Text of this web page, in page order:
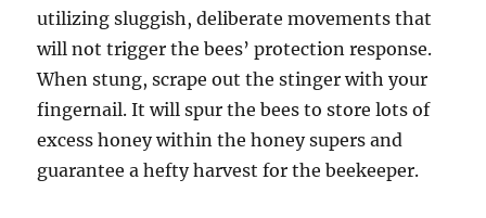
utilizing sluggish, deliberate movements that
will not trigger the bees’ protection response.
When stung, scrape out the stinger with your
fingernail. It will spur the bees to store lots of
excess honey within the honey supers and
guarantee a hefty harvest for the beekeeper.